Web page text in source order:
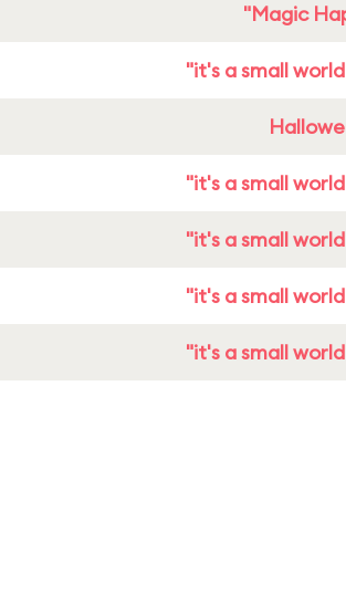
"Magic
"it's a small
"it's a small
"it's a small
"it's a small
"it's a small